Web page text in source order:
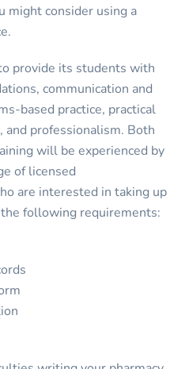
might consider using a
provide its students with
communication and
based practice, practical
professionalism. Both
will be experienced by
of licensed
are interested in taking up
following requirements: